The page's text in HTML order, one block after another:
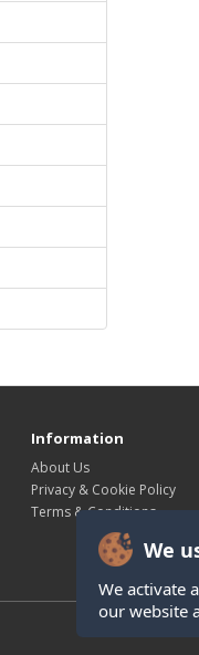
We
We activate
our website
Information
About Us
Privacy & Cookie Policy
Terms & Conditions